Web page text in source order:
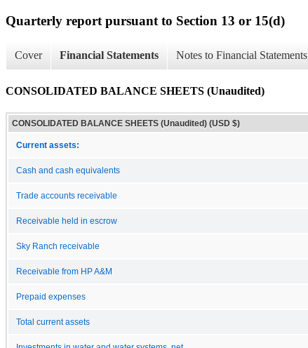
Quarterly report pursuant to Section 13 or 15(d)
Cover Financial Statements Notes to Financial Statements
CONSOLIDATED BALANCE SHEETS (Unaudited)
CONSOLIDATED BALANCE SHEETS (Unaudited) (USD $)
Current assets:
Cash and cash equivalents
Trade accounts receivable
Receivable held in escrow
Sky Ranch receivable
Receivable from HP A&M
Prepaid expenses
Total current assets